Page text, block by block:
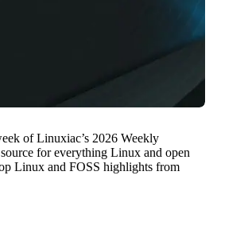
of Linuxiac’s 2026 Weekly
for everything Linux and open
Linux and FOSS highlights from